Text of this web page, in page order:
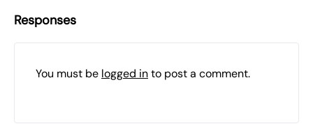
Responses
You must be logged into post a comment.